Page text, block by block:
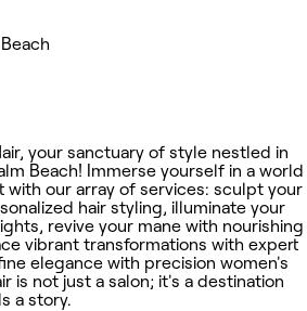
your sanctuary of style nestled in
Beach! Immerse yourself in a world
with our array of services: sculpt your
hair styling, illuminate your
revive your mane with nourishing
vibrant transformations with expert
elegance with precision women's
is not just a salon; it's a destination
a story.